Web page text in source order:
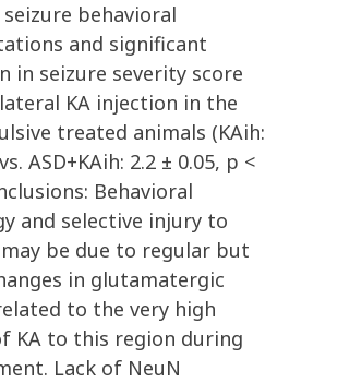
behavioral
and significant
in seizure severity score
KA injection in the
treated animals (KAih:
ASD+KAih: 2.2 ± 0.05, p <
Behavioral
and selective injury to
be due to regular but
in glutamatergic
to the very high
KA to this region during
Lack of NeuN